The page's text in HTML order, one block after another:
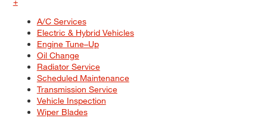
A/C Services
Electric & Hybrid Vehicles
Engine Tune–Up
Oil Change
Radiator Service
Scheduled Maintenance
Transmission Service
Vehicle Inspection
Wiper Blades